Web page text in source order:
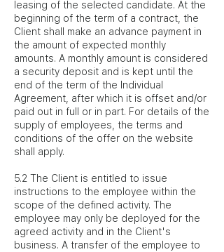
leasing of the selected candidate. At the
beginning of the term of a contract, the
Client shall make an advance payment in
the amount of expected monthly
amounts. A monthly amount is considered
a security deposit and is kept until the
end of the term of the Individual
Agreement, after which it is offset and/or
paid out in full or in part. For details of the
supply of employees, the terms and
conditions of the offer on the website
shall apply.
5.2 The Client is entitled to issue
instructions to the employee within the
scope of the defined activity. The
employee may only be deployed for the
agreed activity and in the Client's
business. A transfer of the employee to